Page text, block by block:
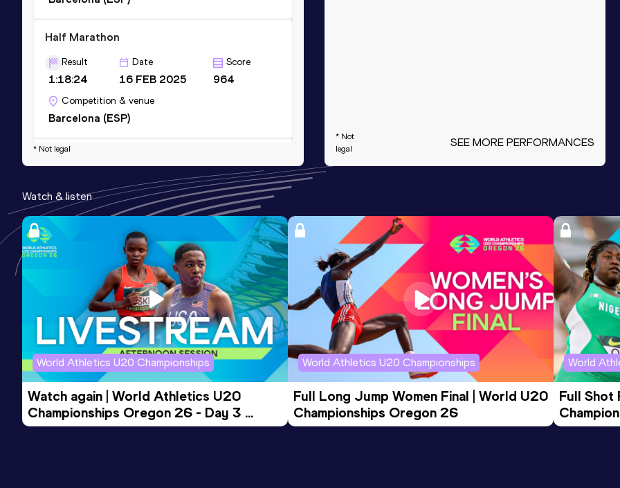
Half Marathon
Result
1:18:24
Date
16 FEB 2025
Score
964
Competition & venue
Barcelona (ESP)
10 Kilometres Road
36:45
Date
31 DEC 2024
Score
901
Competition & venue
Barcelona (ESP)
10,000 Metres
Result
38:02.71
Date
05 APR 2025
Score
841
Competition & venue
Estadi Municipal, Granollers (ESP)
* Not legal
* Not
legal
SEE MORE PERFORMANCES
Watch & listen
World Athletics U20 Championships
Watch again | World Athletics U20
Championships Oregon 26 - Day 3
Evening Session
World Athletics U20 Championships
Full Long Jump Women Final | World U20
Championships Oregon 26
World
Full Shot